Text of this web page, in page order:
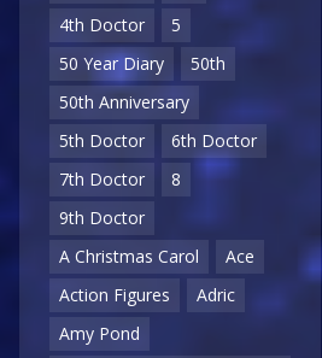
4th Doctor
5
50 Year Diary
50th
50th Anniversary
5th Doctor
6th Doctor
7th Doctor
8
9th Doctor
A Christmas Carol
Ace
Action Figures
Adric
Amy Pond